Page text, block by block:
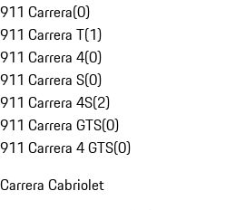
911 Carrera(0)
911 Carrera T(1)
911 Carrera 4(0)
911 Carrera S(0)
911 Carrera 4S(2)
911 Carrera GTS(0)
911 Carrera 4 GTS(0)
Carrera Cabriolet